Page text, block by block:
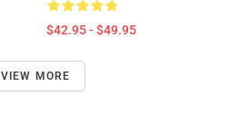
$42.95 - $49.95
VIEW MORE